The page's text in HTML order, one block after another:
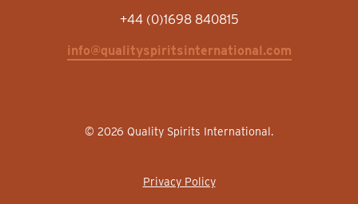
+44 (0)1698 840815
info@qualityspiritsinternational.com
© 2026 Quality Spirits International.
Privacy Policy